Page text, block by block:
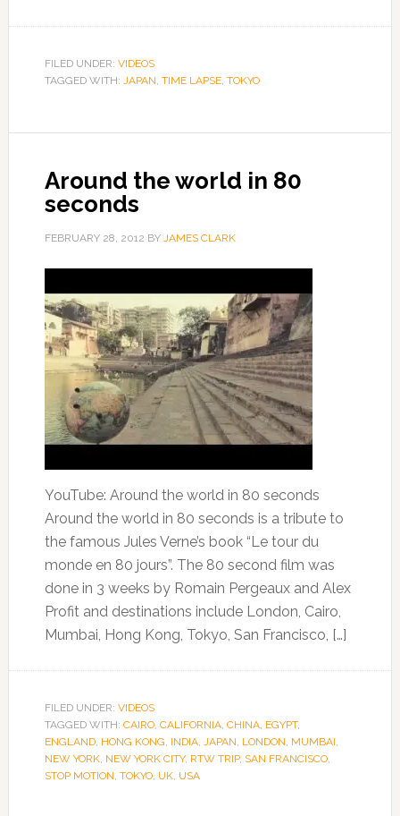
FILED UNDER: VIDEOS
TAGGED WITH: JAPAN, TIME LAPSE, TOKYO
Around the world in 80
seconds
FEBRUARY 28, 2012 BY JAMES CLARK
YouTube: Around the world in 80 seconds
Around the world in 80 seconds is a tribute to
the famous Jules Verne’s book “Le tour du
monde en 80 jours”. The 80 second film was
done in 3 weeks by Romain Pergeaux and Alex
Profit and destinations include London, Cairo,
Mumbai, Hong Kong, Tokyo, San Francisco, […]
FILED UNDER: VIDEOS
TAGGED WITH: CAIRO, CALIFORNIA, CHINA, EGYPT,
ENGLAND, HONG KONG, INDIA, JAPAN, LONDON, MUMBAI,
NEW YORK, NEW YORK CITY, RTW TRIP, SAN FRANCISCO,
STOP MOTION, TOKYO, UK, USA